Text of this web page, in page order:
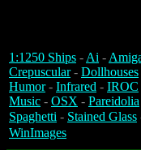
1:1250 Ships -Ai -
Crepuscular- Dollhouses
Humor- Infrared - IROC
Music - OSX - Pareidolia
Spaghetti - Stained Glass
WinImages